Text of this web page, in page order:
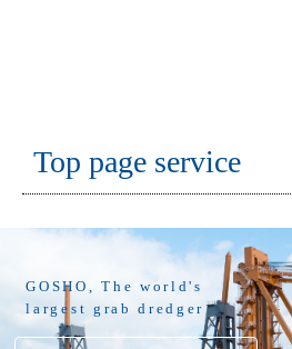
Top page service
GOSHO, The world's
largest grab dredger